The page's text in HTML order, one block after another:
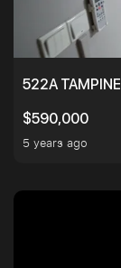
522A
$590,000
5 years ago